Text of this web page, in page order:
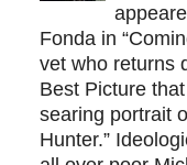
Fonda in
vet who returns
Best Picture
searing portrait
Hunter.”